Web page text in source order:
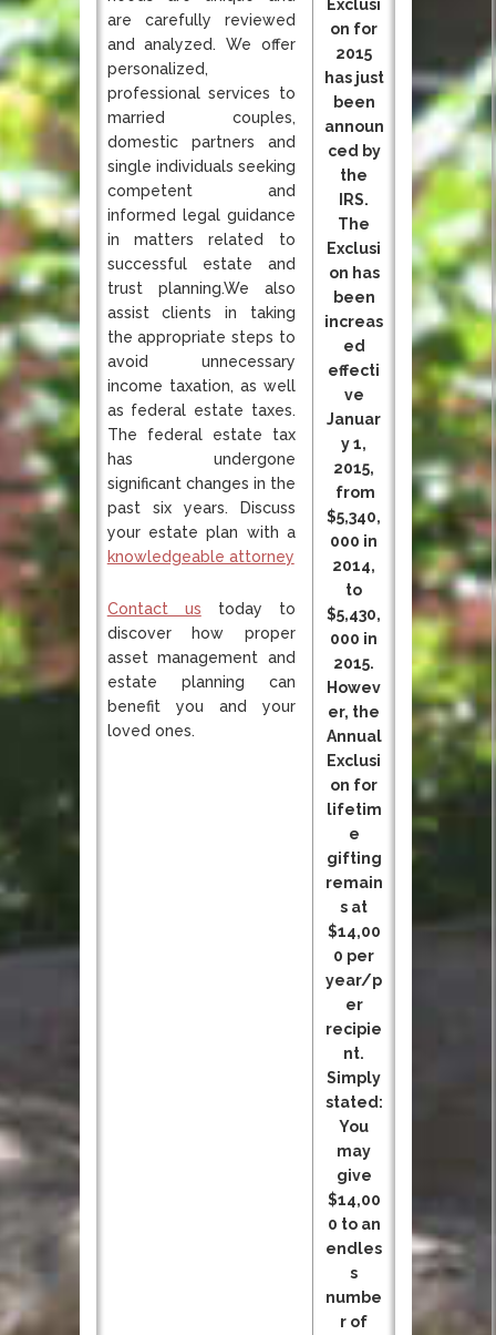
are carefully reviewed
and analyzed. We offer
personalized,
professional services to
married couples,
domestic partners and
single individuals seeking
competent and
informed legal guidance
in matters related to
successful estate and
trust planning.We also
assist clients in taking
the appropriate steps to
avoid unnecessary
income taxation, as well
as federal estate taxes.
The federal estate tax
has undergone
significant changes in the
past six years. Discuss
your estate plan with a
knowledgeable attorney
Contact us today to
discover how proper
asset management and
estate planning can
benefit you and your
loved ones.
Exclusi
on for
2015
has just
been
announ
ced by
the
IRS.
The
Exclusi
on has
been
increas
ed
effecti
ve
Januar
y 1,
2015,
from
$5,340,
000 in
2014,
to
$5,430,
000 in
2015.
Howev
er, the
Annual
Exclusi
on for
lifetim
e
gifting
remain
s at
$14,00
0 per
year/p
er
recipie
nt.
Simply
stated:
You
may
give
$14,00
0 to an
endles
s
numbe
r of